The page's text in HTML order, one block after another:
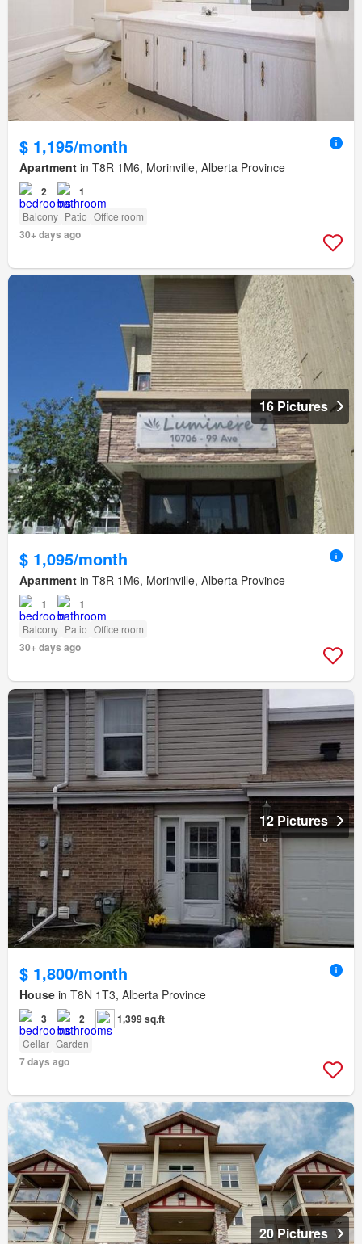
$ 1,195/month
Apartment in T8R 1M6, Morinville, Alberta Province
2 1
Balcony Patio Office room
30+ days ago
16 Pictures
$ 1,095/month
Apartment in T8R 1M6, Morinville, Alberta Province
1 1
Balcony Patio Office room
30+ days ago
12 Pictures
$ 1,800/month
House in T8N 1T3, Alberta Province
3 2 1,399 sq.ft
Cellar Garden
7 days ago
20 Pictures